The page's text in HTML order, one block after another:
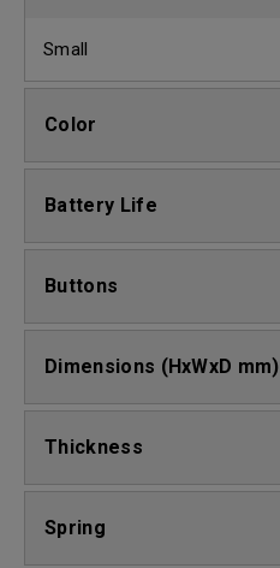
Small
Color
Battery Life
Buttons
Dimensions (HxWxD mm)
Thickness
Spring